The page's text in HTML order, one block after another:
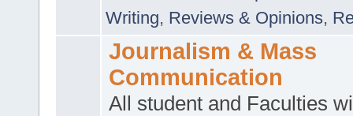
Writing, Reviews & Opinions,
Journalism & Mass
Communication
All student and Faculties